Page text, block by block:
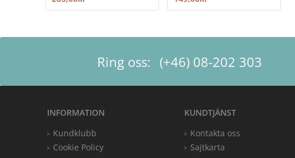
Ring oss: (+46) 08-202 303
KUNDTJÄNST
Kontakta oss
Sajtkarta
INFORMATION
Kundklubb
Cookie Policy